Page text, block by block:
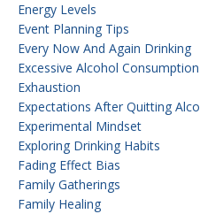
Energy Levels
Event Planning Tips
Every Now And Again Drinking
Excessive Alcohol Consumption
Exhaustion
Expectations After Quitting
Experimental Mindset
Exploring Drinking Habits
Fading Effect Bias
Family Gatherings
Family Healing